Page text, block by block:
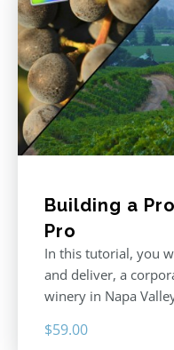
Building a
Pro
In this tutorial, you
and deliver, a
winery in Napa
$59.00